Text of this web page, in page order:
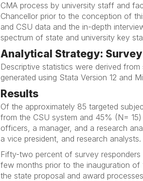
CMA process by university staff and
Chancellor prior to the conception of
and CSU data and the in-depth
spectrum of state and university key
Analytical Strategy: Survey
Descriptive statistics were derived
generated using Stata Version 12 and
Results
Of the approximately 85 targeted
from the CSU system and 45% (N=
officers, a manager, and a research
a vice president, and research analysts.
Fifty-two percent of survey responders
few months prior to the inauguration
the state proposal and award